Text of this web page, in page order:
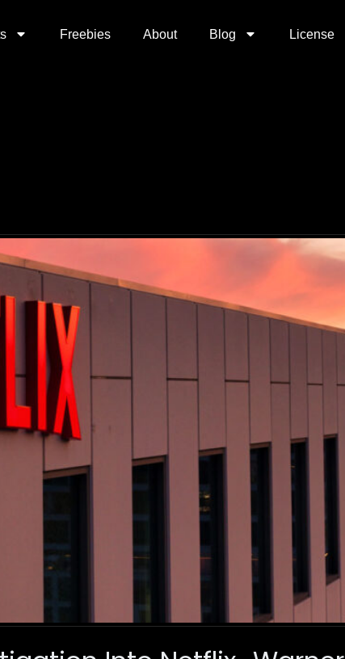
Freebies About Blog License